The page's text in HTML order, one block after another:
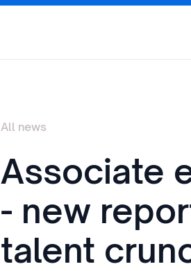
All news
Associate
- new
talent